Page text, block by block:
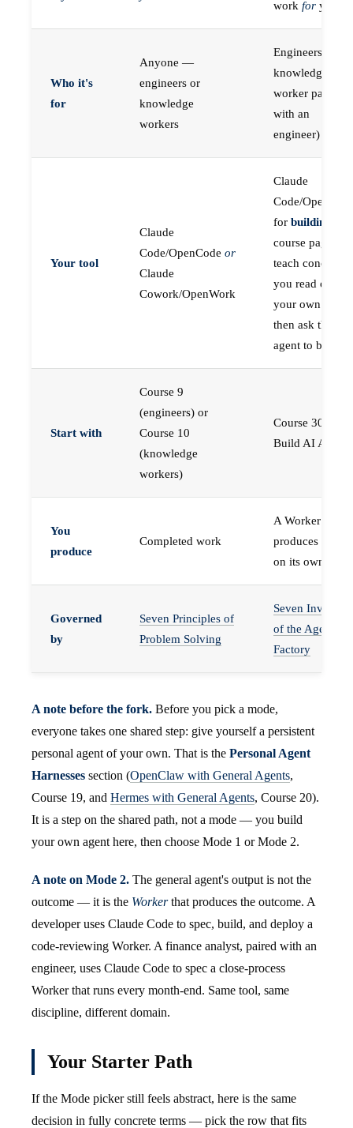
work for you
Who it's
for
Anyone —
engineers or
knowledge
workers
Engineers (or a
knowledge
worker paired
with an
engineer)
Your tool
Claude
Code/OpenCode or
Claude
Cowork/OpenWork
Claude
Code/
for building
course pages
teach concepts
you read on
your own first,
then ask the
agent to build
Start with
Course 9
(engineers) or
Course 10
(knowledge
workers)
Course 30 —
Build AI Agents
You
produce
Completed work
A Worker that
produces work,
on its own
Governed
by
Seven Principles of
Problem Solving
Seven
of the Agent
Factory
A note before the fork. Before you pick a mode,
everyone takes one shared step: give yourself a persistent
personal agent of your own. That is the Personal Agent
Harnesses section (OpenClaw with General Agents,
Course 19, and Hermes with General Agents, Course 20).
It is a step on the shared path, not a mode — you build
your own agent here, then choose Mode 1 or Mode 2.
A note on Mode 2. The general agent's output is not the
outcome — it is the Workerthat produces the outcome. A
developer uses Claude Code to spec, build, and deploy a
code-reviewing Worker. A finance analyst, paired with an
engineer, uses Claude Code to spec a close-process
Worker that runs every month-end. Same tool, same
discipline, different domain.
Your Starter Path
If the Mode picker still feels abstract, here is the same
decision in fully concrete terms — pick the row that fits